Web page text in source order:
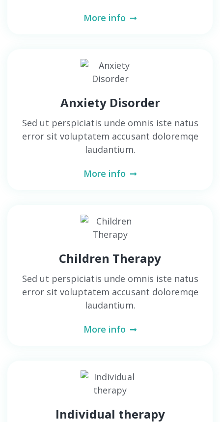
More info
Anxiety Disorder
Sed ut perspiciatis unde omnis iste natus
error sit voluptatem accusant doloremqe
laudantium.
More info
Children Therapy
Sed ut perspiciatis unde omnis iste natus
error sit voluptatem accusant doloremqe
laudantium.
More info
Individual therapy